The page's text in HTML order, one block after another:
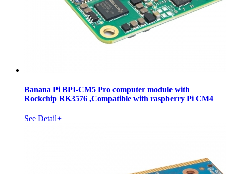
Banana Pi BPI-CM5 Pro computer module with
Rockchip RK3576 ,Compatible with raspberry Pi CM4
See Detail+